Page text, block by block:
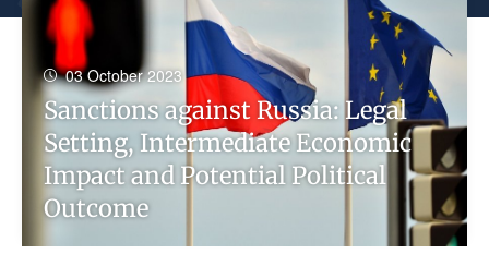
03 October 2023
Sanctions against Russia: Legal
Setting, Intermediate Economic
Impact and Potential Political
Outcome